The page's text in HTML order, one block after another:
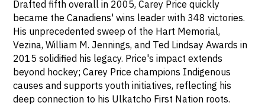
Drafted fifth overall in 2005, Carey Price quickly
became the Canadiens' wins leader with 348 victories.
His unprecedented sweep of the Hart Memorial,
Vezina, William M. Jennings, and Ted Lindsay Awards in
2015 solidified his legacy. Price's impact extends
beyond hockey; Carey Price champions Indigenous
causes and supports youth initiatives, reflecting his
deep connection to his Ulkatcho First Nation roots.